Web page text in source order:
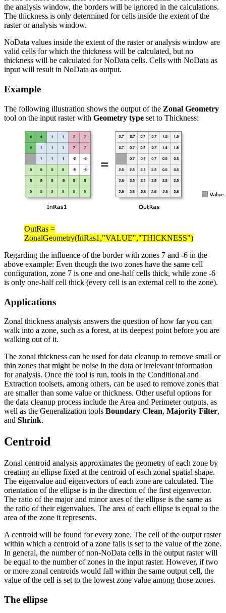
the analysis window, the borders will be ignored in the calculations.
The thickness is only determined for cells inside the extent of the
raster or analysis window.
NoData values inside the extent of the raster or analysis window are
valid cells for which the thickness will be calculated, but no
thickness will be calculated for NoData cells. Cells with NoData as
input will result in NoData as output.
Example
The following illustration shows the output of the Zonal Geometry
tool on the input raster with Geometry type set to Thickness:
OutRas =
ZonalGeometry(InRas1,"VALUE","THICKNESS")
Regarding the influence of the border with zones 7 and -6 in the
above example: Even though the two zones have the same cell
configuration, zone 7 is one and one-half cells thick, while zone -6
is only one-half cell thick (every cell is an external cell to the zone).
Applications
Zonal thickness analysis answers the question of how far you can
walk into a zone, such as a forest, at its deepest point before you are
walking out of it.
The zonal thickness can be used for data cleanup to remove small or
thin zones that might be noise in the data or irrelevant information
for analysis. Once the tool is run, tools in the Conditional and
Extraction toolsets, among others, can be used to remove zones that
are smaller than some value or thickness. Other useful options for
the data cleanup process include the Area and Perimeter outputs, as
well as the Generalization tools Boundary Clean, Majority Filter,
and Shrink.
Centroid
Zonal centroid analysis approximates the geometry of each zone by
creating an ellipse fixed at the centroid of each zonal spatial shape.
The eigenvalue and eigenvectors of each zone are calculated. The
orientation of the ellipse is in the direction of the first eigenvector.
The ratio of the major and minor axes of the ellipse is the same as
the ratio of their eigenvalues. The area of each ellipse is equal to the
area of the zone it represents.
A centroid will be found for every zone. The cell of the output raster
within which a centroid of a zone falls is set to the value of the zone.
In general, the number of non-NoData cells in the output raster will
be equal to the number of zones in the input raster. However, if two
or more zonal centroids would fall within the same output cell, the
value of the cell is set to the lowest zone value among those zones.
The ellipse